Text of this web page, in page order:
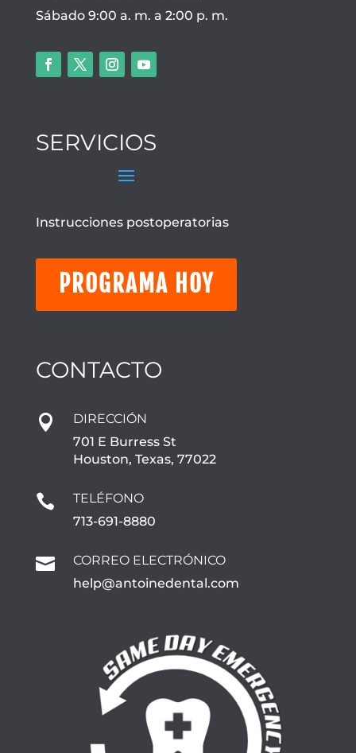
Sábado 9:00 a. m. a 2:00 p. m.
SERVICIOS
Instrucciones postoperatorias
PROGRAMA HOY
CONTACTO

DIRECCIÓN
701 E Burress St
Houston, Texas, 77022

TELÉFONO
713-691-8880

CORREO ELECTRÓNICO
help@antoinedental.com